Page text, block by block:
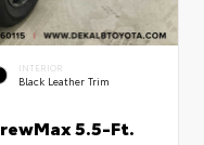
INTERIOR
Black Leather Trim
5.5-Ft.